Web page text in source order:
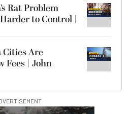
Rat Problem
to Control |
Are
Fees | John